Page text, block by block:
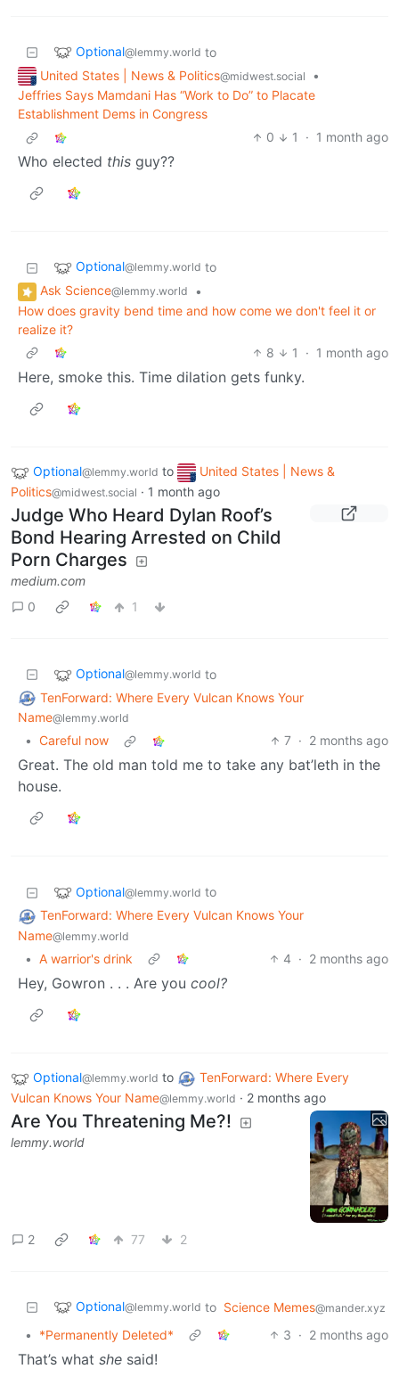
Optional@lemmy.world to
United States | News & Politics@midwest.social
•
Jeffries Says Mamdani Has “Work to Do” to Placate
Establishment Dems in Congress
0
1 · 1 month ago
Who elected this guy??
Optional@lemmy.world to
Ask Science@lemmy.world
•
How does gravity bend time and how come we don't feel it or
realize it?
8
1 · 1 month ago
Here, smoke this. Time dilation gets funky.
Optional@lemmy.world to
United States | News &
Politics@midwest.social · 1 month ago
Judge Who Heard Dylan Roof’s
Bond Hearing Arrested on Child
Porn Charges
medium.com
0
1
Optional@lemmy.world to
TenForward: Where Every Vulcan Knows Your
Name@lemmy.world
• Careful now 7 · 2 months ago
Great. The old man told me to take any bat’leth in the
house.
Optional@lemmy.world to
TenForward: Where Every Vulcan Knows Your
Name@lemmy.world
• A warrior's drink 4 · 2 months ago
Hey, Gowron . . . Are you cool?
Optional@lemmy.world to
TenForward: Where Every
Vulcan Knows Your Name@lemmy.world · 2 months ago
Are You Threatening Me?!
lemmy.world
2 77 2
Optional@lemmy.world to Science Memes@mander.xyz
• *Permanently Deleted* 3 · 2 months ago
That’s what she said!